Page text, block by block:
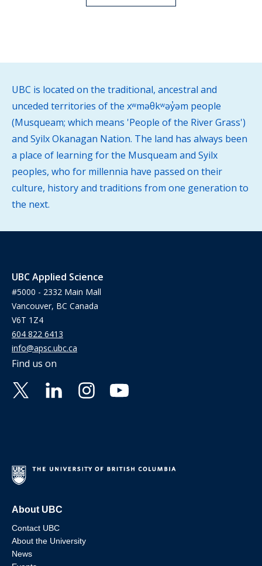
UBC is located on the traditional, ancestral and
unceded territories of the xʷməθkʷəy̓əm people
(Musqueam; which means 'People of the River Grass')
and Syilx Okanagan Nation. The land has always been
a place of learning for the Musqueam and Syilx
peoples, who for millennia have passed on their
culture, history and traditions from one generation to
the next.
UBC Applied Science
#5000 - 2332 Main Mall
Vancouver, BC Canada
V6T 1Z4
604 822 6413
info@apsc.ubc.ca
Find us on
About UBC
Contact UBC
About the University
News